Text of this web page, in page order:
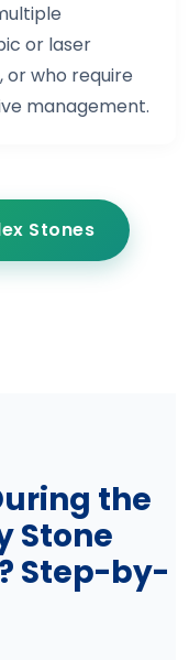
or laser
or who require
management.
Stones
the
Stone
Step-by-